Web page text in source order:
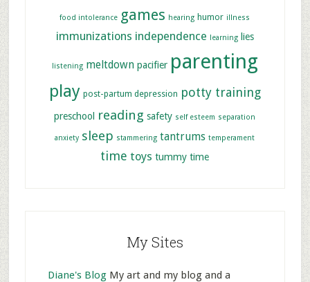
food intolerance games hearing humor illness
immunizations independence learning lies
listening meltdown pacifier parenting
play post-partum depression potty training
preschool reading safety self esteem separation
anxiety sleep stammering tantrums temperament
time toys tummy time
My Sites
Diane's BlogMy art and my blog and a